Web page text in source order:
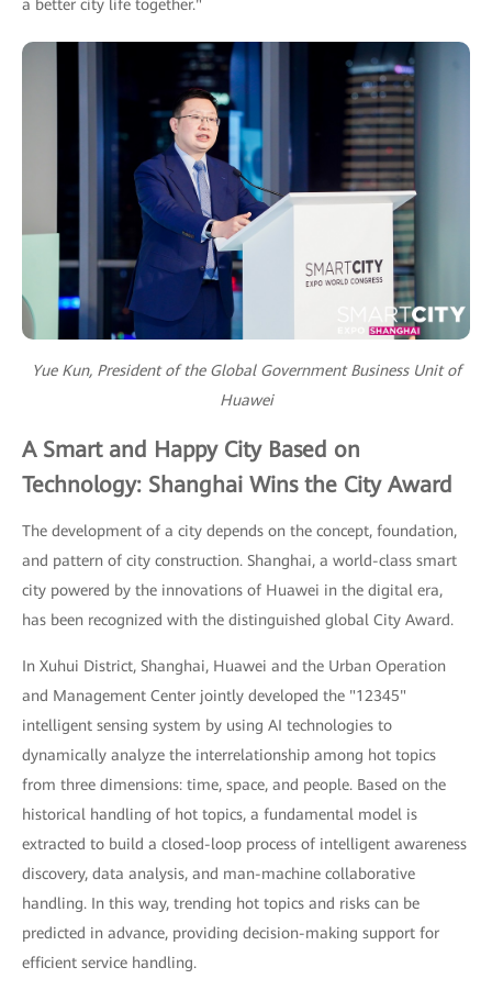
a better city life together."
Yue Kun, President of the Global Government Business Unit of
Huawei
A Smart and Happy City Based on
Technology: Shanghai Wins the City Award
The development of a city depends on the concept, foundation,
and pattern of city construction. Shanghai, a world-class smart
city powered by the innovations of Huawei in the digital era,
has been recognized with the distinguished global City Award.
In Xuhui District, Shanghai, Huawei and the Urban Operation
and Management Center jointly developed the "12345"
intelligent sensing system by using AI technologies to
dynamically analyze the interrelationship among hot topics
from three dimensions: time, space, and people. Based on the
historical handling of hot topics, a fundamental model is
extracted to build a closed-loop process of intelligent awareness
discovery, data analysis, and man-machine collaborative
handling. In this way, trending hot topics and risks can be
predicted in advance, providing decision-making support for
efficient service handling.